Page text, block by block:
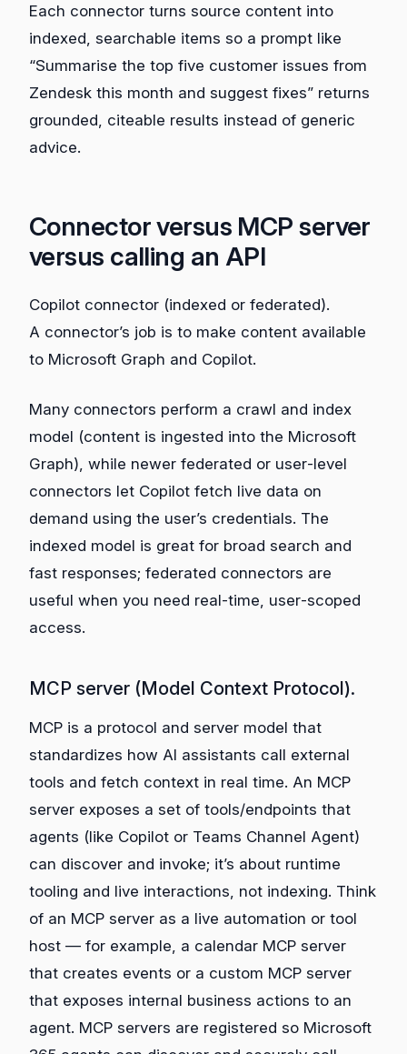
Each connector turns source content into
indexed, searchable items so a prompt like
“Summarise the top five customer issues from
Zendesk this month and suggest fixes” returns
grounded, citeable results instead of generic
advice.
Connector versus MCP server
versus calling an API
Copilot connector (indexed or federated).
A connector’s job is to make content available
to Microsoft Graph and Copilot.
Many connectors perform a crawl and index
model (content is ingested into the Microsoft
Graph), while newer federated or user‑level
connectors let Copilot fetch live data on
demand using the user’s credentials. The
indexed model is great for broad search and
fast responses; federated connectors are
useful when you need real‑time, user‑scoped
access.
MCP server (Model Context Protocol).
MCP is a protocol and server model that
standardizes how AI assistants call external
tools and fetch context in real time. An MCP
server exposes a set of tools/endpoints that
agents (like Copilot or Teams Channel Agent)
can discover and invoke; it’s about runtime
tooling and live interactions, not indexing. Think
of an MCP server as a live automation or tool
host — for example, a calendar MCP server
that creates events or a custom MCP server
that exposes internal business actions to an
agent. MCP servers are registered so Microsoft